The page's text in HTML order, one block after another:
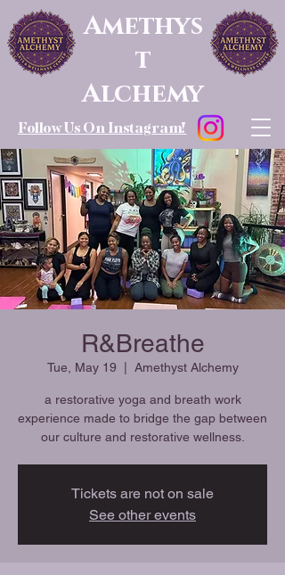
Amethys
t
Alchemy
Follow Us On Instagram!
R&Breathe
Tue, May 19 Amethyst Alchemy
a restorative yoga and breath work
experience made to bridge the gap between
our culture and restorative wellness.
Tickets are not on sale
See other events